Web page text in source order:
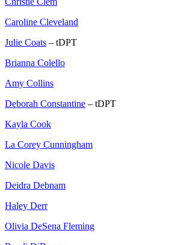
Caroline Cleveland
Julie Coats – tDPT
Brianna Colello
Amy Collins
Deborah Constantine – tDPT
Kayla Cook
La Corey Cunningham
Nicole Davis
Deidra Debnam
Haley Derr
Olivia DeSena Fleming